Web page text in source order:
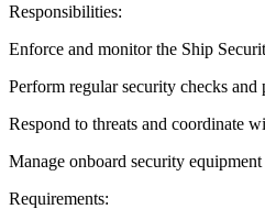
Responsibilities:
Enforce and monitor the Ship
Perform regular security checks and
Respond to threats and coordinate
Manage onboard security
Requirements: